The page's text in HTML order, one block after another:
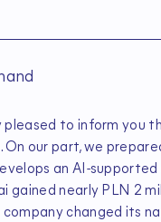
pleased to inform you
On our part, we
an AI-
gained nearly PLN 2
company changed its